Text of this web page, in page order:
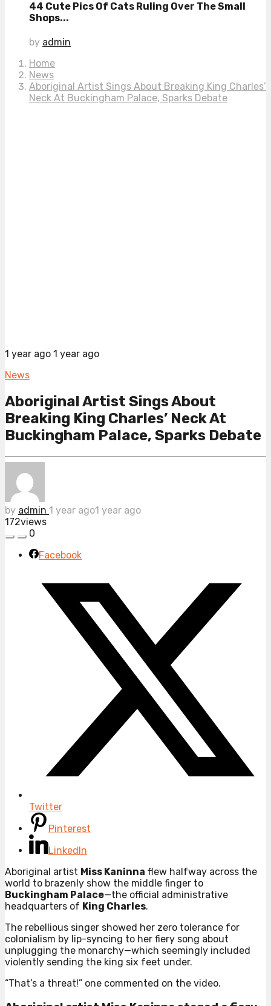
44 Cute Pics Of Cats Ruling Over The Small
Shops...
by admin
Home
News
Aboriginal Artist Sings About Breaking King Charles’
Neck At Buckingham Palace, Sparks Debate
1 year ago 1 year ago
News
Aboriginal Artist Sings About
Breaking King Charles’ Neck At
Buckingham Palace, Sparks Debate
by admin 1 year ago1 year ago
172views
0
Facebook
Twitter
Pinterest
LinkedIn
Aboriginal artist Miss Kaninna flew halfway across the
world to brazenly show the middle finger to
Buckingham Palace—the official administrative
headquarters of King Charles.
The rebellious singer showed her zero tolerance for
colonialism by lip-syncing to her fiery song about
unplugging the monarchy—which seemingly included
violently sending the king six feet under.
“That’s a threat!” one commented on the video.